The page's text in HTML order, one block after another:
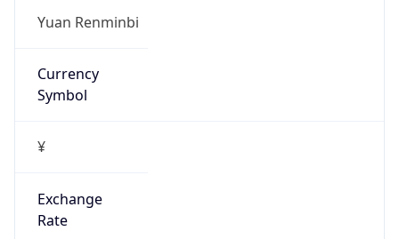
Yuan Renminbi
Currency
Symbol
¥
Exchange
Rate